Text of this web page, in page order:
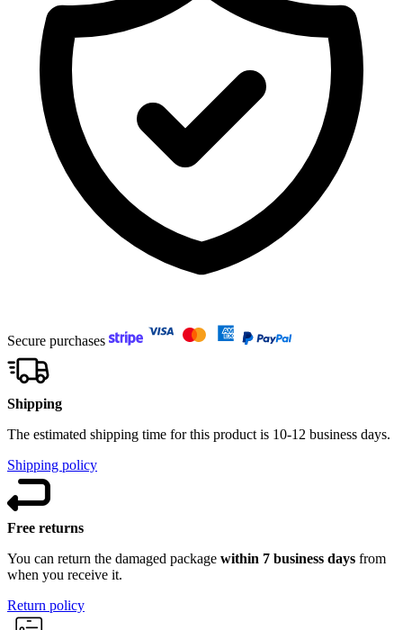
Secure purchases
Shipping
The estimated shipping time for this product is 10-12 business days.
Shipping policy
Free returns
You can return the damaged package within 7 business days from
when you receive it.
Return policy